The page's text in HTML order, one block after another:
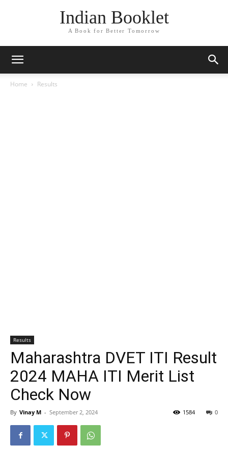
Indian Booklet
A Book for Better Tomorrow
Home Results
Results
Maharashtra DVET ITI Result
2024 MAHA ITI Merit List
Check Now
By Vinay M - September 2, 2024 0
1584